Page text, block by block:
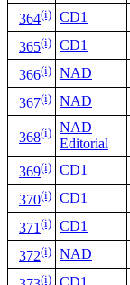
364(i) CD1
365(i) CD1
366(i) NAD
367(i) NAD
368(i) NAD
Editorial
369(i) CD1
370(i) CD1
371(i) CD1
372(i) NAD
(i)